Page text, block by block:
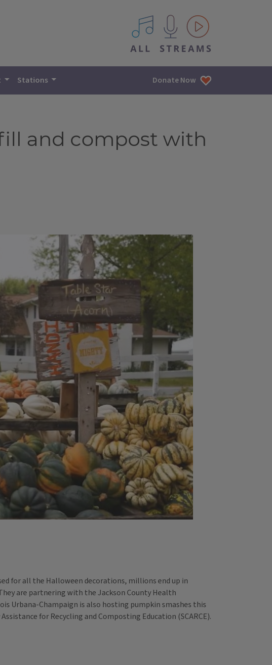
All IPM content streams
Stations Donate Now
and compost with
for all the Halloween decorations, millions end up in
are partnering with the Jackson County Health
Urbana-Champaign is also hosting pumpkin smashes this
for Recycling and Composting Education (SCARCE).